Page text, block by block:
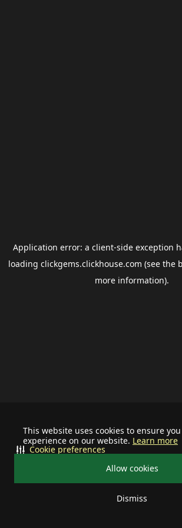
This website uses cookies to ensure
experience on our website. Learn more
Allow cookies
Dismiss
Cookie preferences
Application error: a client-side exception
loading clickgems.clickhouse.com (see the
more information).